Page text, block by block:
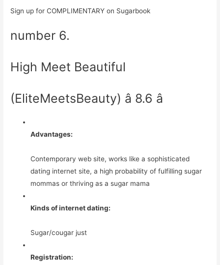
Sign up for COMPLIMENTARY on Sugarbook
number 6.
High Meet Beautiful
(EliteMeetsBeauty) â 8.6 â­
Advantages:
Contemporary web site, works like a sophisticated
dating internet site, a high probability of fulfilling sugar
mommas or thriving as a sugar mama
Kinds of internet dating:
Sugar/cougar just
Registration: